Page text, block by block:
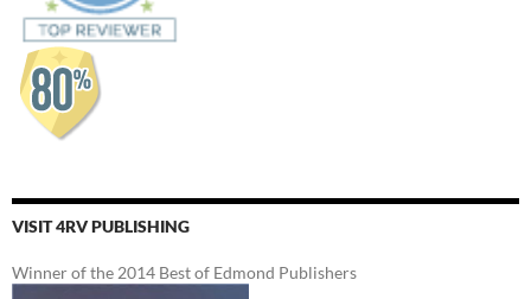
VISIT 4RV PUBLISHING
Winner of the 2014 Best of Edmond Publishers